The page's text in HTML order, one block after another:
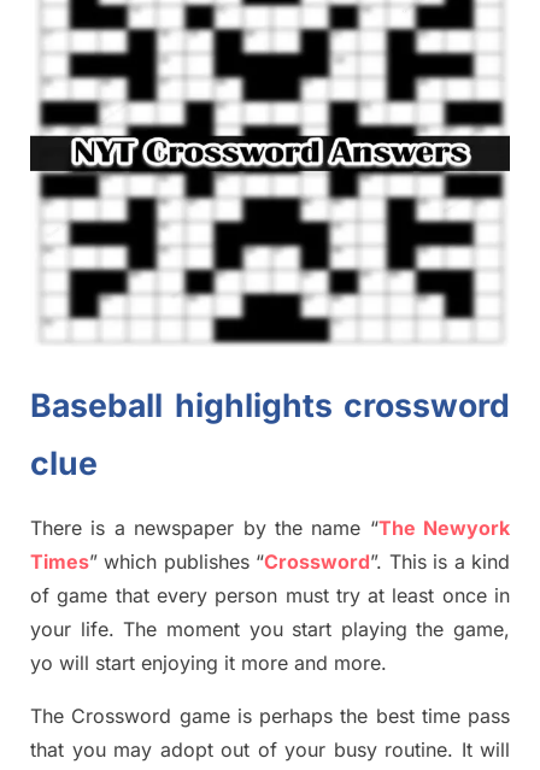
Baseball highlights crossword
clue
There is a newspaper by the name “The Newyork
Times” which publishes“Crossword”. This is a kind
of game that every person must try at least once in
your life. The moment you start playing the game,
yo will start enjoying it more and more.
The Crossword game isperhaps the best time pass
that you may adopt out of your busy routine. It will